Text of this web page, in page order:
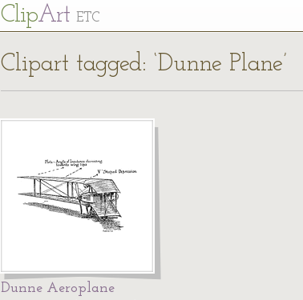
ClipArt ETC
Clipart tagged: ‘Dunne Plane’
Dunne Aeroplane